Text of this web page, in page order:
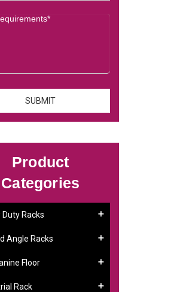
Product
Categories
Duty Racks
Angle Racks
Floor
Rack